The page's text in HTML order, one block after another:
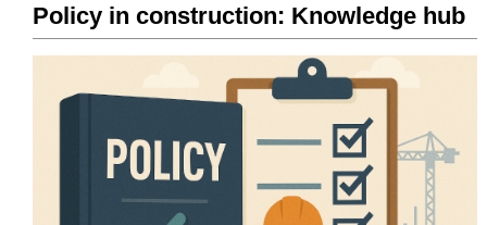
Policy in construction: Knowledge hub